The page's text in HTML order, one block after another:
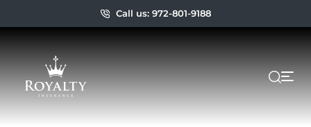
Call us: 972-801-9188